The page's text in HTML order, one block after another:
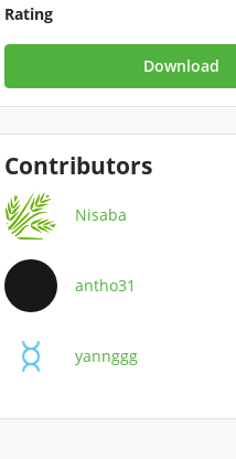
Rating
Download
Contributors
Nisaba
antho31
yannggg